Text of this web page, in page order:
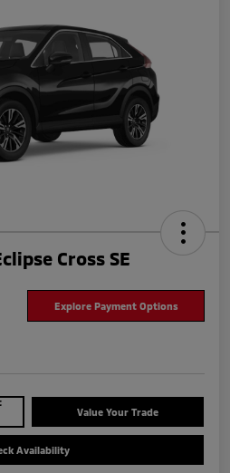
Cross SE
Explore Payment Options
Value Your Trade
Availability